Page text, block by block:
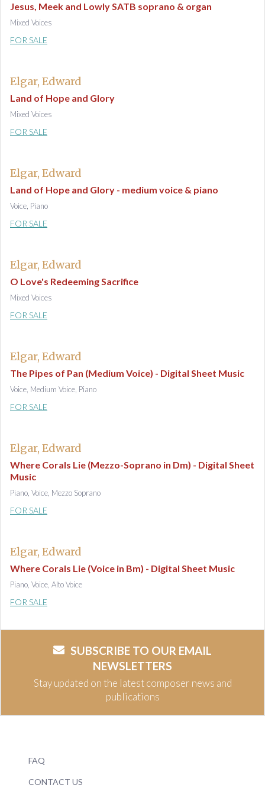
Jesus, Meek and Lowly SATB soprano & organ
Mixed Voices
FOR SALE
Elgar, Edward
Land of Hope and Glory
Mixed Voices
FOR SALE
Elgar, Edward
Land of Hope and Glory - medium voice & piano
Voice, Piano
FOR SALE
Elgar, Edward
O Love's Redeeming Sacrifice
Mixed Voices
FOR SALE
Elgar, Edward
The Pipes of Pan (Medium Voice) - Digital Sheet Music
Voice, Medium Voice, Piano
FOR SALE
Elgar, Edward
Where Corals Lie (Mezzo-Soprano in Dm) - Digital Sheet
Music
Piano, Voice, Mezzo Soprano
FOR SALE
Elgar, Edward
Where Corals Lie (Voice in Bm) - Digital Sheet Music
Piano, Voice, Alto Voice
FOR SALE
SUBSCRIBE TO OUR EMAIL
NEWSLETTERS
Stay updated on the latest composer news and
publications
FAQ
CONTACT US